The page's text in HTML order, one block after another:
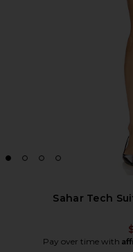
Sahar Tech
Pay over time with